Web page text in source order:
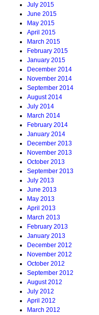
July 2015
June 2015
May 2015
April 2015
March 2015
February 2015
January 2015
December 2014
November 2014
September 2014
August 2014
July 2014
March 2014
February 2014
January 2014
December 2013
November 2013
October 2013
September 2013
July 2013
June 2013
May 2013
April 2013
March 2013
February 2013
January 2013
December 2012
November 2012
October 2012
September 2012
August 2012
July 2012
April 2012
March 2012